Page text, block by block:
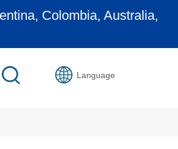
Join us to be our
Language